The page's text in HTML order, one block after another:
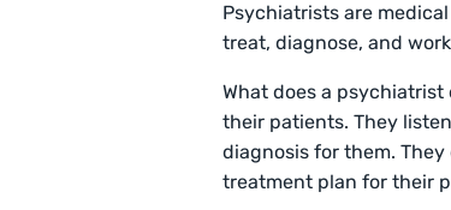
Psychiatrists are
treat, diagnose, and
What does a
their patients. They
diagnosis for them.
treatment plan for their